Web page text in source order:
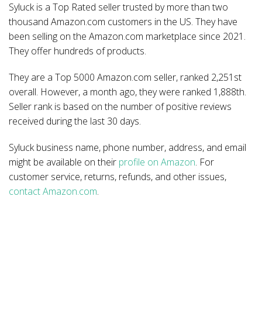
Syluck is a Top Rated seller trusted by more than two
thousand Amazon.com customers in the US. They have
been selling on the Amazon.com marketplace since 2021.
They offer hundreds of products.
They are a Top 5000 Amazon.com seller, ranked 2,251st
overall. However, a month ago, they were ranked 1,888th.
Seller rank is based on the number of positive reviews
received during the last 30 days.
Syluck business name, phone number, address, and email
might be available on their profile on Amazon. For
customer service, returns, refunds, and other issues,
contact Amazon.com.